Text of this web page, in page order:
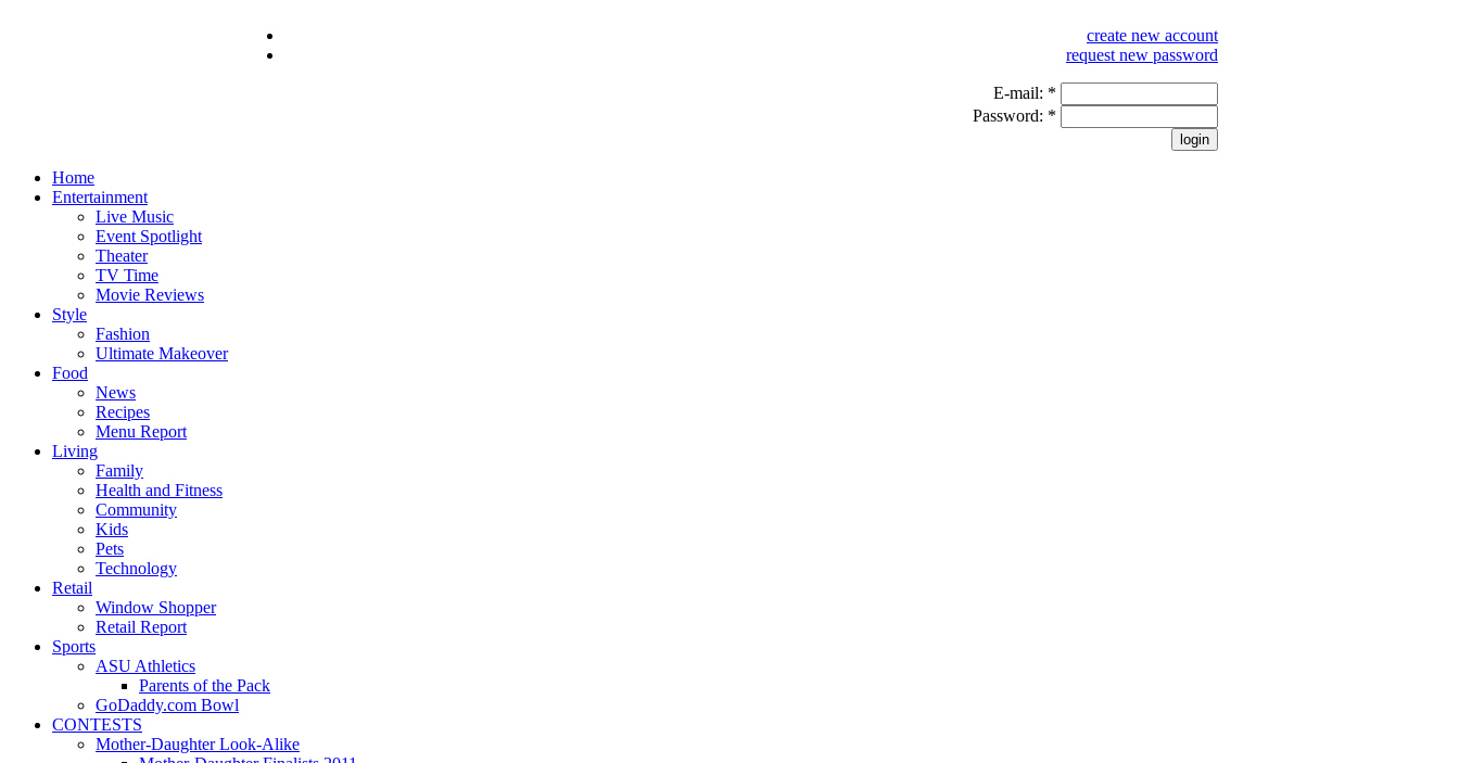
create new account
request new password
E-mail: *
Password: *
Home
Entertainment
Live Music
Event Spotlight
Theater
TV Time
Movie Reviews
Style
Fashion
Ultimate Makeover
Food
News
Recipes
Menu Report
Living
Family
Health and Fitness
Community
Kids
Pets
Technology
Retail
Window Shopper
Retail Report
Sports
ASU Athletics
Parents of the Pack
GoDaddy.com Bowl
CONTESTS
Mother-Daughter Look-Alike